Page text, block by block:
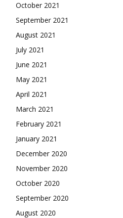
October 2021
September 2021
August 2021
July 2021
June 2021
May 2021
April 2021
March 2021
February 2021
January 2021
December 2020
November 2020
October 2020
September 2020
August 2020